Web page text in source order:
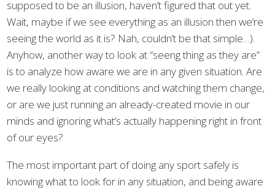
supposed to be an illusion, haven’t figured that out yet.
Wait, maybe if we see everything as an illusion then we’re
seeing the world as it is? Nah, couldn’t be that simple…).
Anyhow, another way to look at “seeng thing as they are”
is to analyze how aware we are in any given situation. Are
we really looking at conditions and watching them change,
or are we just running an already-created movie in our
minds and ignoring what’s actually happening right in front
of our eyes?
The most important part of doing any sport safely is
knowing what to look for in any situation, and being aware